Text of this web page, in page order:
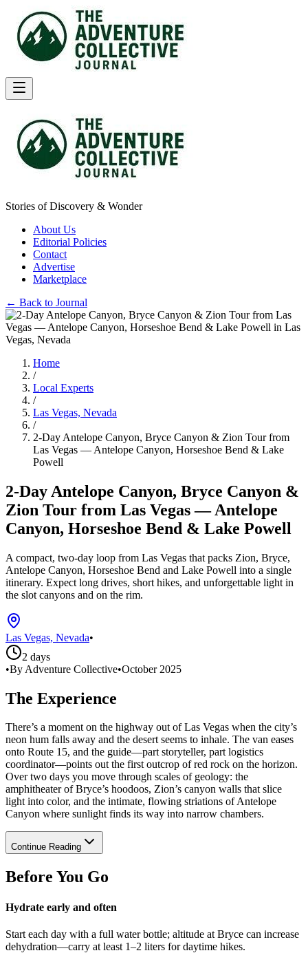
Stories of Discovery & Wonder
About Us
Editorial Policies
Contact
Advertise
Marketplace
← Back to Journal
Home
/
Local Experts
/
Las Vegas, Nevada
/
2-Day Antelope Canyon, Bryce Canyon & Zion Tour from
Las Vegas — Antelope Canyon, Horseshoe Bend & Lake
Powell
2-Day Antelope Canyon, Bryce Canyon &
Zion Tour from Las Vegas — Antelope
Canyon, Horseshoe Bend & Lake Powell
A compact, two-day loop from Las Vegas that packs Zion, Bryce,
Antelope Canyon, Horseshoe Bend and Lake Powell into a single
itinerary. Expect long drives, short hikes, and unforgettable light in
the slot canyons and on the rim.
Las Vegas, Nevada•
2 days
•By Adventure Collective•October 2025
The Experience
There’s a moment on the highway out of Las Vegas when the city’s
neon hum falls away and the desert seems to inhale. The van eases
onto Route 15, and the guide—part storyteller, part logistics
coordinator—points out the first outcrop of red rock on the horizon.
Over two days you move through scales of geology: the
amphitheater of Bryce’s hoodoos, Zion’s canyon walls that slice
light into color, and the intimate, flowing striations of Antelope
Canyon where sunlight finds its way into narrow chambers.
Continue Reading
Before You Go
Hydrate early and often
Start each day with a full water bottle; altitude at Bryce can increase
dehydration—carry at least 1–2 liters for daytime hikes.